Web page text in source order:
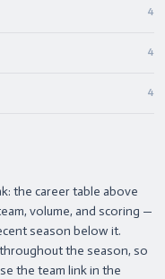
4
4
4
the career table above
volume, and scoring —
season below it.
the season, so
the team link in the